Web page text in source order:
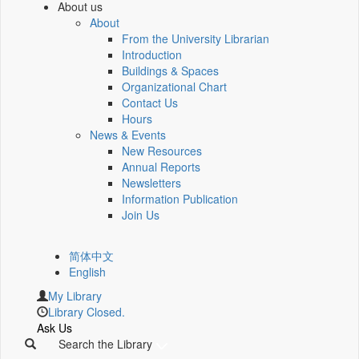
About us
About
From the University Librarian
Introduction
Buildings & Spaces
Organizational Chart
Contact Us
Hours
News & Events
New Resources
Annual Reports
Newsletters
Information Publication
Join Us
简体中文
English
My Library
Library Closed.
Ask Us
Search the Library